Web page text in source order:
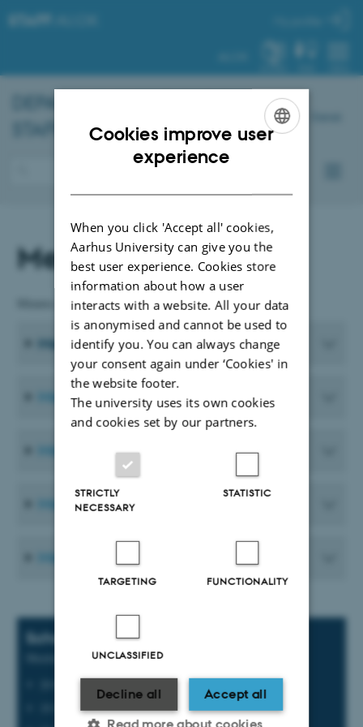
STAFF
DEPARTMENT OF
STAFF
Meeting materials
Minutes and relevant documents are available in Danish only.
Meeting Materials from 2026
Meeting Materials from 2025
Meeting Materials from 2024
Meeting Materials from 2023
Meeting Materials from 2022
Scheduled meetings
Meeting dates for 2026
20 February
Cookies improve user
experience
When you click 'Accept all' cookies,
Aarhus University can give you the
best user experience. Cookies store
information about how a user
interacts with a website. All your data
is anonymised and cannot be used to
identify you. You can always change
your consent again under ‘Cookies' in
the website footer.
The university uses its own cookies
and cookies set by our partners.
STRICTLY
NECESSARY
STATISTIC
TARGETING FUNCTIONALITY
UNCLASSIFIED
Accept all
Decline all